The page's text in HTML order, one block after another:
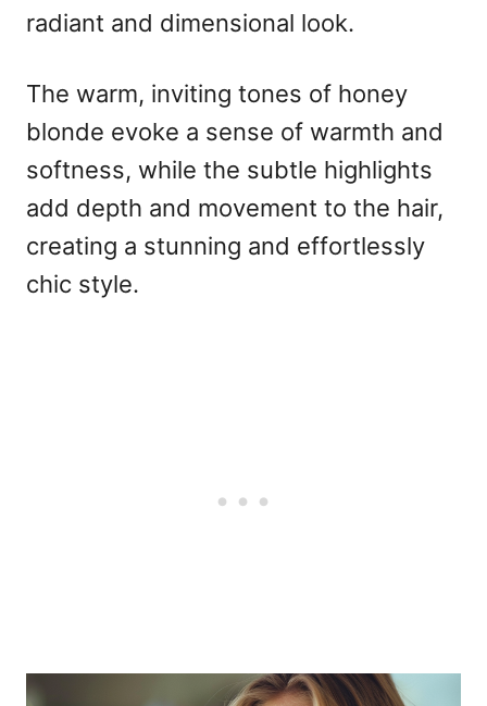
radiant and dimensional look.
The warm, inviting tones of honey
blonde evoke a sense of warmth and
softness, while the subtle highlights
add depth and movement to the hair,
creating a stunning and effortlessly
chic style.